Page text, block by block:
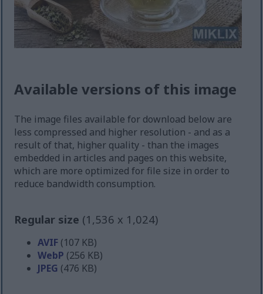
Available versions of this image
The image files available for download below are
less compressed and higher resolution - and as a
result of that, higher quality - than the images
embedded in articles and pages on this website,
which are more optimized for file size in order to
reduce bandwidth consumption.
Regular size (1,536 x 1,024)
AVIF (107 KB)
WebP (256 KB)
JPEG (476 KB)